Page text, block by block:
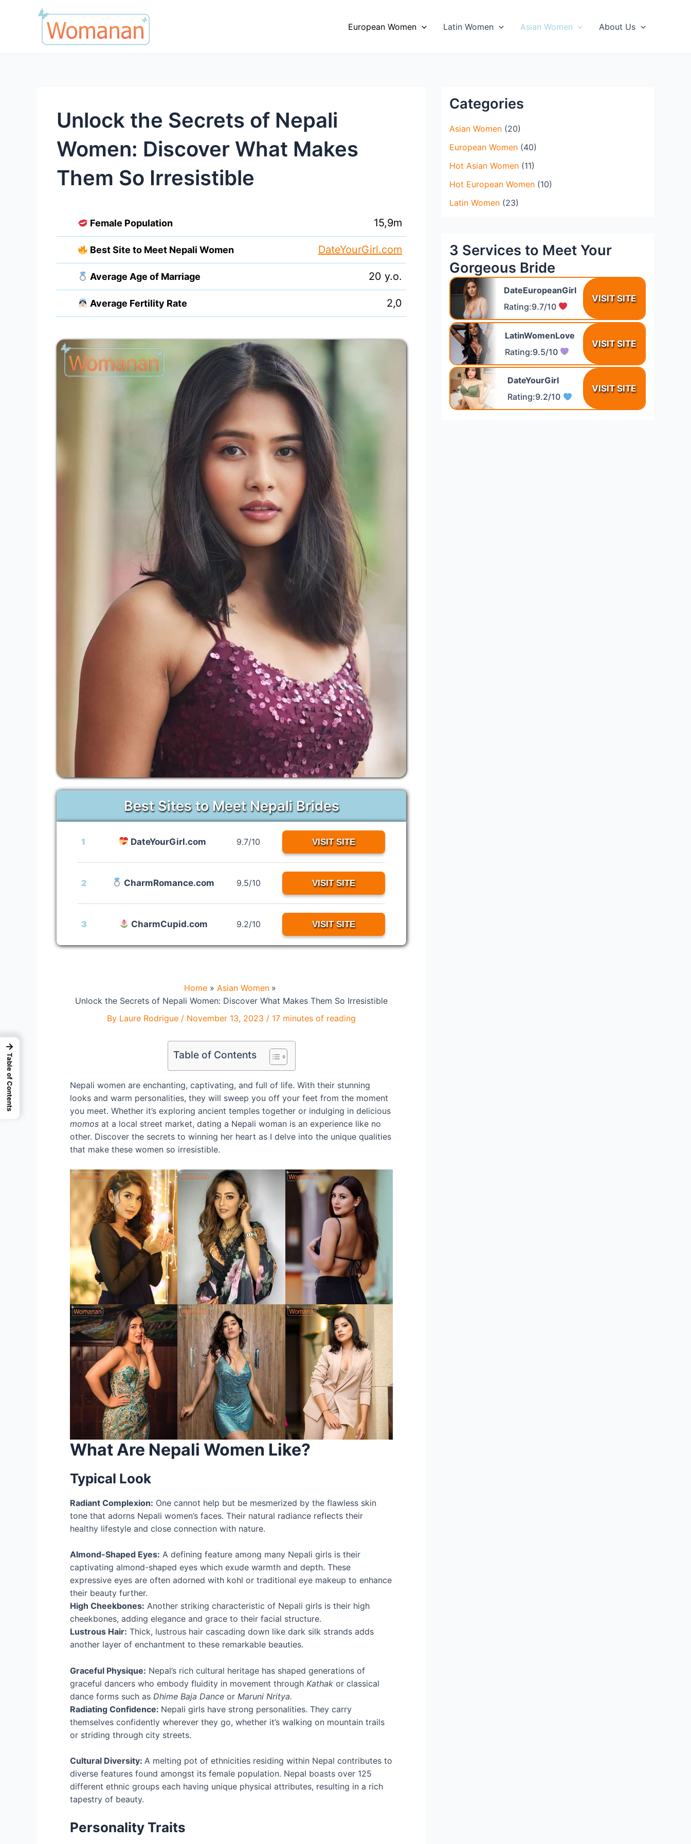
European Women Latin Women Asian Women About Us
Unlock the Secrets of Nepali
Women: Discover What Makes
Them So Irresistible
Female Population 15,9m
Best Site to Meet Nepali Women DateYourGirl.com
Average Age of Marriage 20 y.o.
Average Fertility Rate 2,0
Best Sites to Meet Nepali Brides
1 DateYourGirl.com 9.7/10 VISIT SITE
2 CharmRomance.com 9.5/10 VISIT SITE
3 CharmCupid.com 9.2/10 VISIT SITE
Home
Asian Women
Unlock the Secrets of Nepali Women: Discover What Makes Them So Irresistible
By Laure Rodrigue / November 13, 2023 / 17 minutes of reading
Table of Contents
Nepali women are enchanting, captivating, and full of life. With their stunning
looks and warm personalities, they will sweep you off your feet from the moment
you meet. Whether it’s exploring ancient temples together or indulging in delicious
momos at a local street market, dating a Nepali woman is an experience like no
other. Discover the secrets to winning her heart as I delve into the unique qualities
that make these women so irresistible.
What Are Nepali Women Like?
Typical Look
Radiant Complexion: One cannot help but be mesmerized by the flawless skin
tone that adorns Nepali women’s faces. Their natural radiance reflects their
healthy lifestyle and close connection with nature.
Almond-Shaped Eyes: A defining feature among many Nepali girls is their
captivating almond-shaped eyes which exude warmth and depth. These
expressive eyes are often adorned with kohl or traditional eye makeup to enhance
their beauty further.
High Cheekbones: Another striking characteristic of Nepali girls is their high
cheekbones, adding elegance and grace to their facial structure.
Lustrous Hair: Thick, lustrous hair cascading down like dark silk strands adds
another layer of enchantment to these remarkable beauties.
Graceful Physique: Nepal’s rich cultural heritage has shaped generations of
graceful dancers who embody fluidity in movement through Kathak or classical
dance forms such as Dhime Baja Dance or Maruni Nritya.
Radiating Confidence: Nepali girls have strong personalities. They carry
themselves confidently wherever they go, whether it’s walking on mountain trails
or striding through city streets.
Cultural Diversity: A melting pot of ethnicities residing within Nepal contributes to
diverse features found amongst its female population. Nepal boasts over 125
different ethnic groups each having unique physical attributes, resulting in a rich
tapestry of beauty.
Personality Traits
Categories
Asian Women (20)
European Women (40)
Hot Asian Women (11)
Hot European Women (10)
Latin Women (23)
3 Services to Meet Your
Gorgeous Bride
DateEuropeanGirl
Rating:9.7/10
VISIT SITE
LatinWomenLove
Rating:9.5/10
VISIT SITE
DateYourGirl
Rating:9.2/10
VISIT SITE
→
Table of Contents